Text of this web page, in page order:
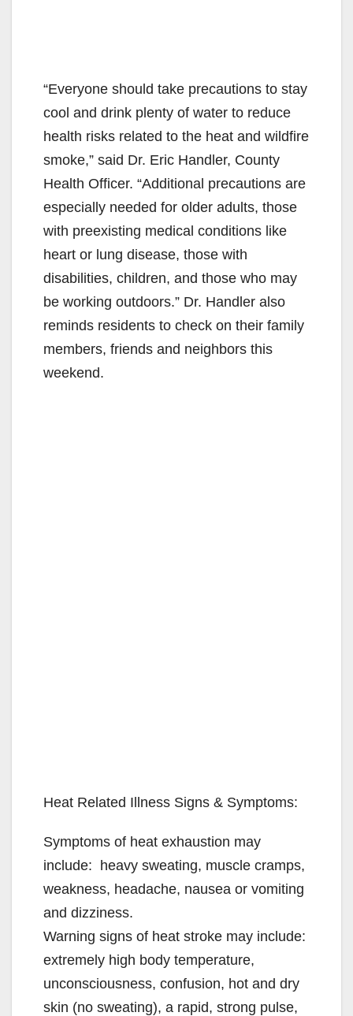
“Everyone should take precautions to stay
cool and drink plenty of water to reduce
health risks related to the heat and wildfire
smoke,” said Dr. Eric Handler, County
Health Officer. “Additional precautions are
especially needed for older adults, those
with preexisting medical conditions like
heart or lung disease, those with
disabilities, children, and those who may
be working outdoors.” Dr. Handler also
reminds residents to check on their family
members, friends and neighbors this
weekend.
Heat Related Illness Signs & Symptoms:
Symptoms of heat exhaustion may
include: heavy sweating, muscle cramps,
weakness, headache, nausea or vomiting
and dizziness.
Warning signs of heat stroke may include:
extremely high body temperature,
unconsciousness, confusion, hot and dry
skin (no sweating), a rapid, strong pulse,